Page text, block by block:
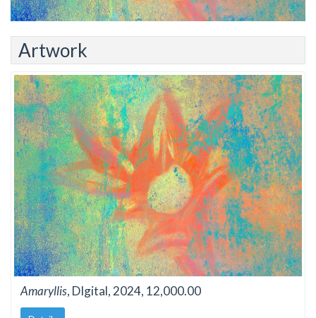
Artwork
Amaryllis, DIgital, 2024, 12,000.00